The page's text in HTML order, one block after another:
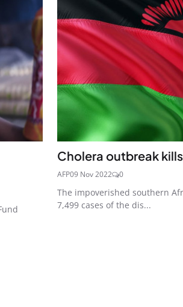
Cholera outbreak
AFP09 Nov 2022 0
The impoverished southern
7,499 cases of the dis...